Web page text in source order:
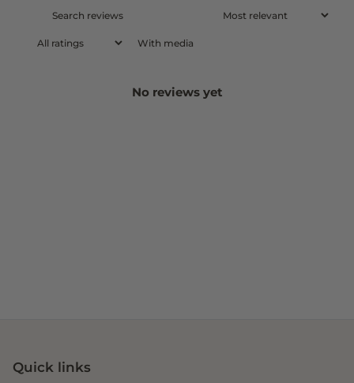
With media
No reviews yet
Quick links